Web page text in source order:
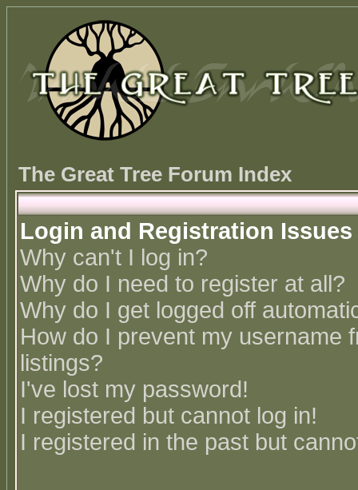
The Great Tree Forum Index
Login and Registration Issues
Why can't I log in?
Why do I need to register at all?
Why do I get logged off
How do I prevent my username
listings?
I've lost my password!
I registered but cannot log in!
I registered in the past but